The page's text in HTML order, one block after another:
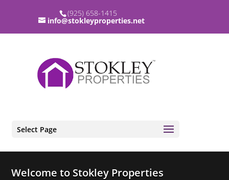
(925) 658-1415
info@stokleyproperties.net
Select Page
PlayerWelcome to Stokley Properties